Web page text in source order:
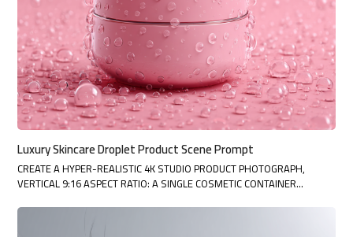
Luxury Skincare Droplet Product Scene Prompt
CREATE A HYPER-REALISTIC 4K STUDIO PRODUCT PHOTOGRAPH,
VERTICAL 9:16 ASPECT RATIO: A SINGLE COSMETIC CONTAINER…